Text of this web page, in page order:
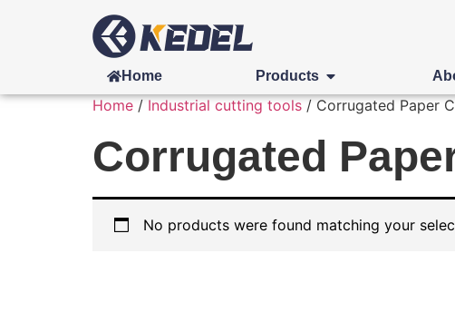
Home Products
Home/Industrial cutting tools/ Corrugated Paper
Corrugated
No products were found matching your